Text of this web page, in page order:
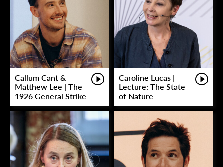
Callum Cant &
Matthew Lee | The
1926 General Strike
Caroline Lucas |
Lecture: The State
of Nature